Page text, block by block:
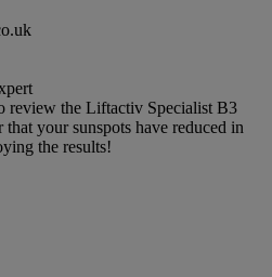
review the Liftactiv Specialist B3
your sunspots have reduced in
the results!